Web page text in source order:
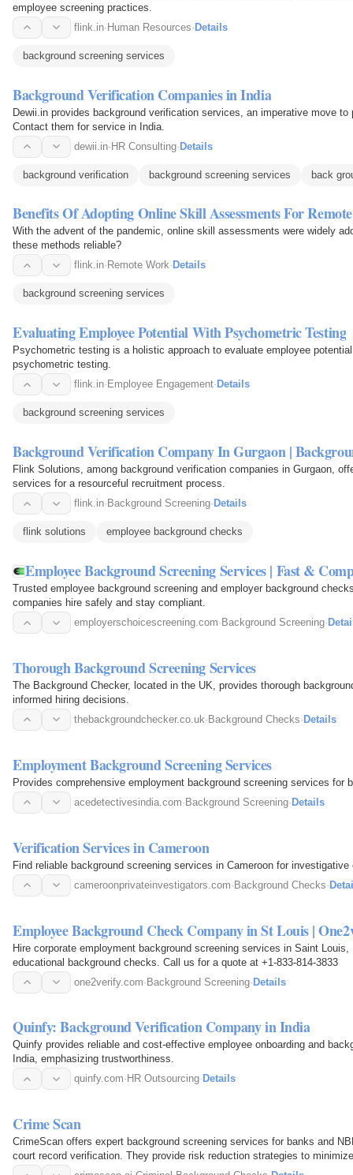
employee screening practices.
flink.in·Human Resources·Details
background screening services
Background Verification Companies in India
Dewii.in provides background verification services, an imperative move
Contact them for service in India.
dewii.in·HR Consulting·Details
background verification background screening services back
Benefits Of Adopting Online Skill Assessments For
With the advent of the pandemic, online skill assessments were widely
these methods reliable?
flink.in· Remote Work· Details
background screening services
Evaluating Employee Potential With Psychometric Testing
Psychometric testing is a holistic approach to evaluate employee
psychometric testing.
flink.in· Employee Engagement· Details
background screening services
Background Verification Company In Gurgaon |
Flink Solutions, among background verification companies in Gurgaon,
services for a resourceful recruitment process.
flink.in· Background Screening· Details
flink solutions employee background checks
Employee Background Screening Services | Fast &
Trusted employee background screening and employer background
companies hire safely and stay compliant.
employerschoicescreening.com· Background Screening·
Thorough Background Screening Services
The Background Checker, located in the UK, provides thorough
informed hiring decisions.
thebackgroundchecker.co.uk· Background Checks· Details
Employment Background Screening Services
Provides comprehensive employment background screening services for
acedetectivesindia.com· Background Screening· Details
Verification Services in Cameroon
Find reliable background screening services in Cameroon for
cameroonprivateinvestigators.com·Background Checks·
Employee Background Check Company in St Louis |
Hire corporate employment background screening services in Saint
educational background checks. Call us for a quote at +1-833-814-3833
one2verify.com·Background Screening·Details
Quinfy: Background Verification Company in India
Quinfy provides reliable and cost-effective employee onboarding and
India, emphasizing trustworthiness.
quinfy.com· HR Outsourcing· Details
Crime Scan
CrimeScan offers expert background screening services for banks and
court record verification. They provide risk reduction strategies to